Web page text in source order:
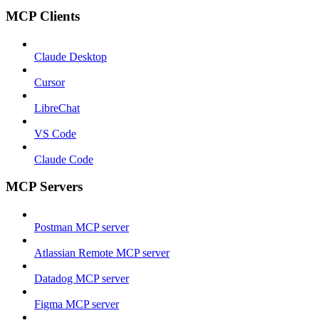
MCP Clients
Claude Desktop
Cursor
LibreChat
VS Code
Claude Code
MCP Servers
Postman MCP server
Atlassian Remote MCP server
Datadog MCP server
Figma MCP server